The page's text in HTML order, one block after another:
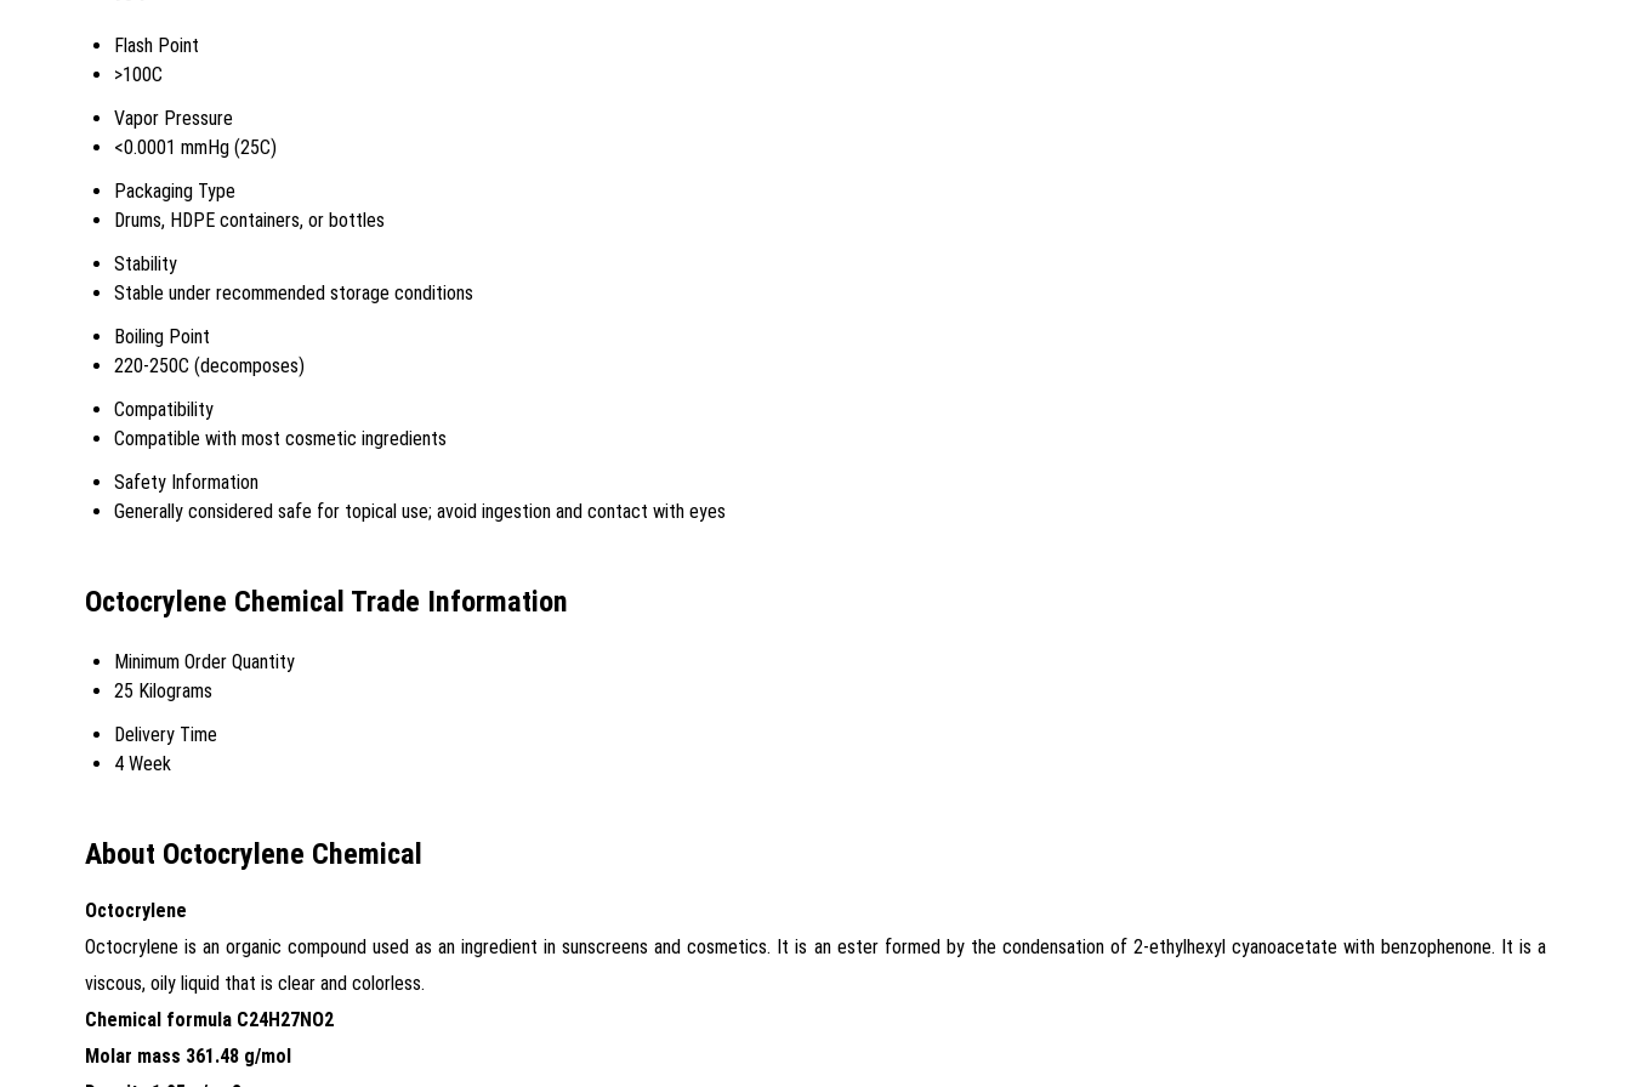
Flash Point
>100C
Vapor Pressure
<0.0001 mmHg (25C)
Packaging Type
Drums, HDPE containers, or bottles
Stability
Stable under recommended storage conditions
Boiling Point
220-250C (decomposes)
Compatibility
Compatible with most cosmetic ingredients
Safety Information
Generally considered safe for topical use; avoid ingestion and contact with eyes
Octocrylene Chemical Trade Information
Minimum Order Quantity
25 Kilograms
Delivery Time
4 Week
About Octocrylene Chemical
Octocrylene
Octocrylene is an organic compound used as an ingredient in sunscreens and cosmetics. It is an ester formed by the condensation of 2-ethylhexyl cyanoacetate with benzophenone. It is a
viscous, oily liquid that is clear and colorless.
Chemical formula C24H27NO2
Molar mass 361.48 g/mol